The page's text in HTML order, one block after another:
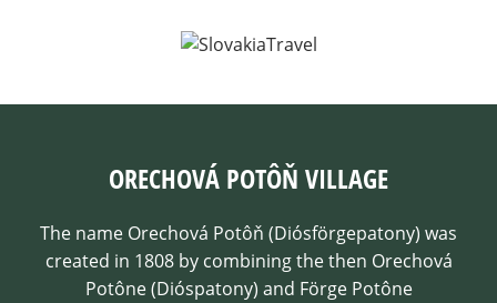
ORECHOVÁ POTÔŇ VILLAGE
The name Orechová Potôň (Diósförgepatony) was
created in 1808 by combining the then Orechová
Potône (Dióspatony) and Förge Potône